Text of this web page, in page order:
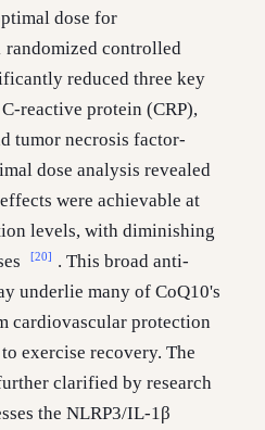
dose for
randomized controlled
reduced three key
reactive protein (CRP),
tumor necrosis factor-
dose analysis revealed
were achievable at
levels, with diminishing
[20] . This broad anti-
underlie many of CoQ10's
cardiovascular protection
exercise recovery. The
clarified by research
the NLRP3/IL-1β